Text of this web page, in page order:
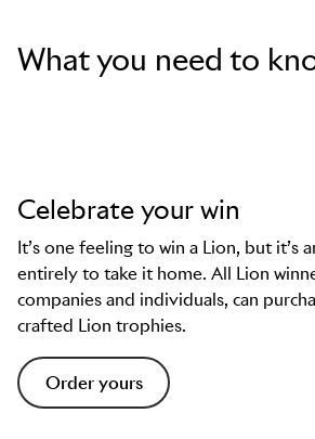
What you need to
Celebrate your win
It’s one feeling to win a Lion, but it’s
entirely to take it home. All Lion
companies and individuals, can
crafted Lion trophies.
Order yours